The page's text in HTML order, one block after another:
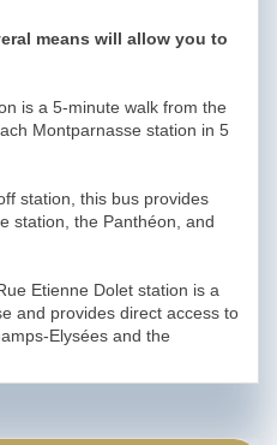
means will allow you to
is a 5-minute walk from the
Montparnasse station in 5
station, this bus provides
station, the Panthéon, and
Etienne Dolet station is a
and provides direct access to
Elysées and the